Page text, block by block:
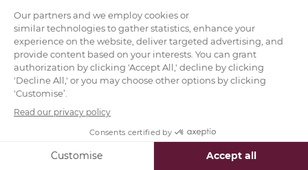
‹ 1 2 … 5 6 7 8